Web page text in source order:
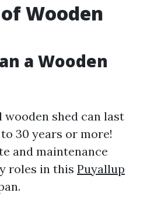
Wooden
a Wooden
shed can last
30 years or more!
and maintenance
roles in this Puyallup